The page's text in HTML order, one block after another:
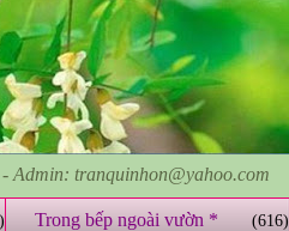
Admin: tranquinhon@yahoo.com
Trong bếp ngoài vườn * (616)